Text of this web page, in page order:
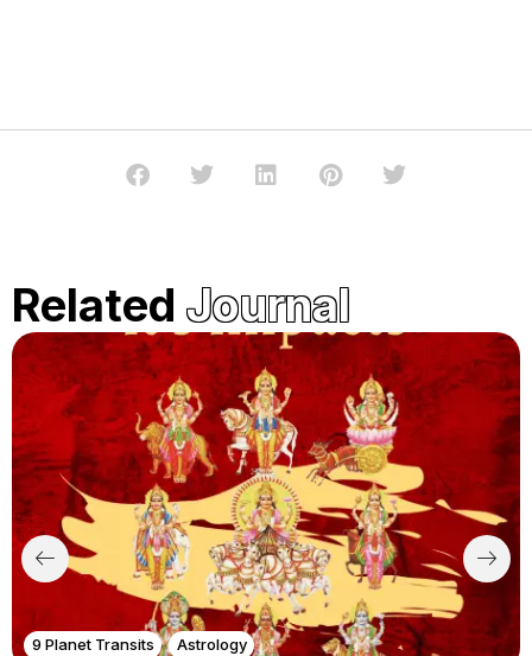
Related Journal
9 Planet Transits Astrology